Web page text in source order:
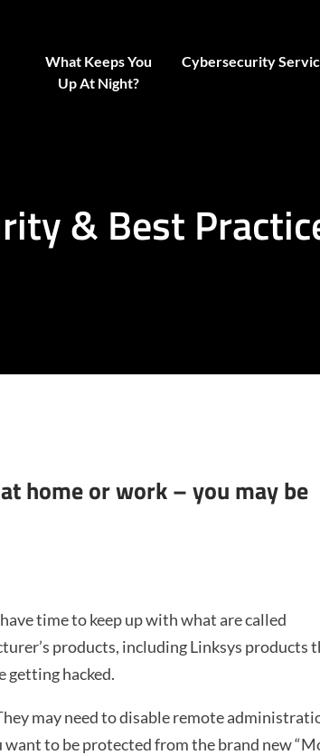
What Keeps You
Up At Night?
Cybersecurity
& Best
home or work – you may be
time to keep up with what are called
products, including Linksys products
getting hacked.
may need to disable remote
to be protected from the brand new